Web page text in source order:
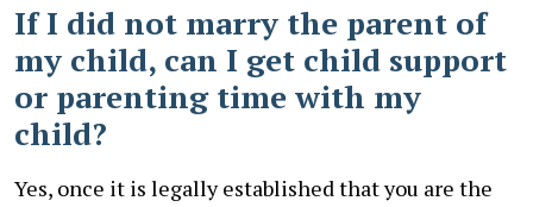
If I did not marry the parent of
my child, can I get child support
or parenting time with my
child?
Yes, once it is legally established that you are the